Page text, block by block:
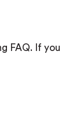
FAQ. If you